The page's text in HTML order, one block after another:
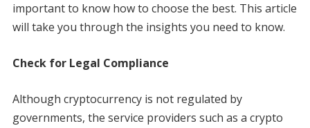
important to know how to choose the best. This article
will take you through the insights you need to know.
Check for Legal Compliance
Although cryptocurrency is not regulated by
governments, the service providers such as a crypto